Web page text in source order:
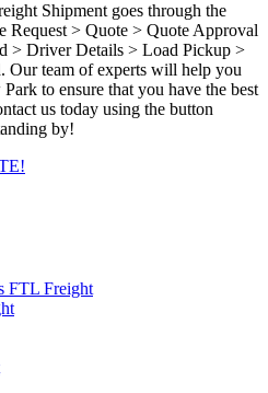
Shipment goes through the
Request > Quote > Quote Approval
> Driver Details > Load Pickup >
Our team of experts will help you
to ensure that you have the best
us today using the button
by!
FTL Freight